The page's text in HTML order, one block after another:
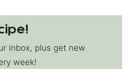
inbox, plus get new
week!